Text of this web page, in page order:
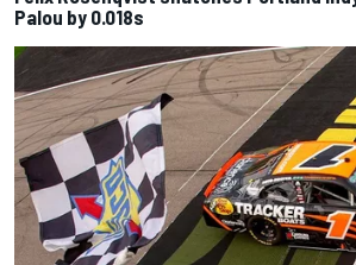
Palou by 0.018s